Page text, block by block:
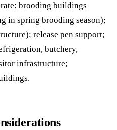
brooding buildings
in spring brooding season);
release pen support;
butchery,
infrastructure;